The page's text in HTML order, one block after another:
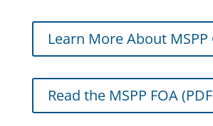
Learn More About MSPP
Read the MSPP FOA